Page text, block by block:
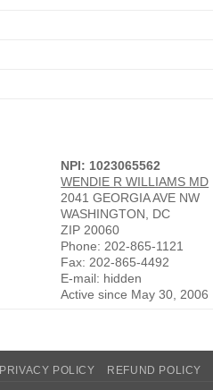
NPI: 1023065562
WENDIE R WILLIAMS MD
2041 GEORGIA AVE NW
WASHINGTON, DC
ZIP 20060
Phone: 202-865-1121
Fax: 202-865-4492
E-mail: hidden
Active since May 30, 2006
PRIVACY POLICY REFUND POLICY